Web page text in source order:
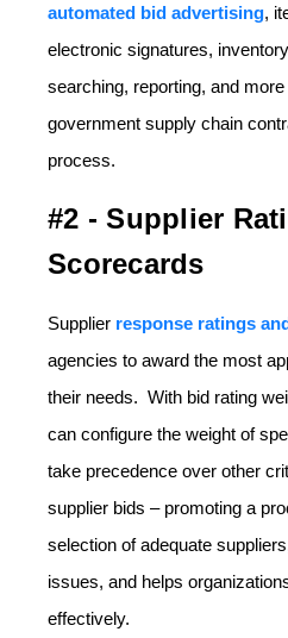
automated bid advertising,
electronic signatures,
searching, reporting, and
government supply chain
process.
#2 - Supplier
Scorecards
Supplier response ratings
agencies to award the most
their needs. With bid rating
can configure the weight of
take precedence over other
supplier bids – promoting a
selection of adequate
issues, and helps
effectively.